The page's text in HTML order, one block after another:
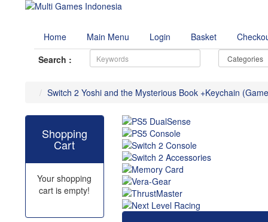
Home Main Menu Login Basket
Search :
Switch 2 Yoshi and the Mysterious Book +Keychain
Shopping
Cart
Your shopping
cart is empty!